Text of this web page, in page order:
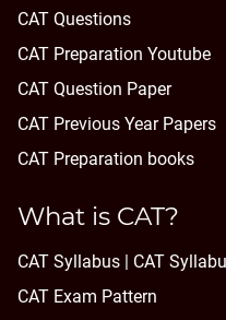
CAT Questions
CAT Preparation Youtube
CAT Question Paper
CAT Previous Year Papers
CAT Preparation books
What is CAT?
CAT Syllabus | CAT
CAT Exam Pattern